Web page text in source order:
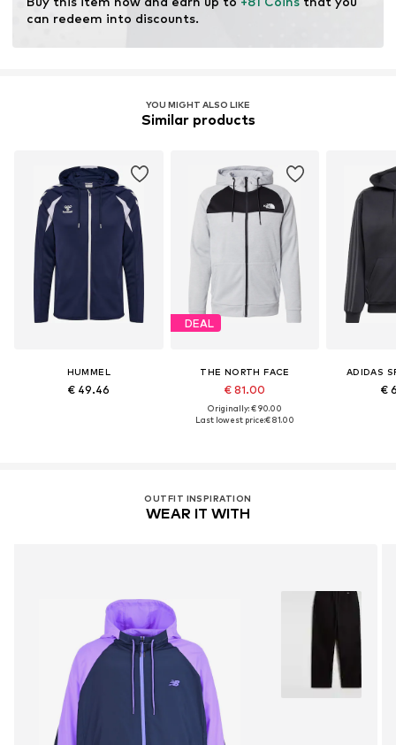
can redeem into discounts.
YOU MIGHT ALSO LIKE
Similar products
HUMMEL
€ 49.46
DEAL
THE NORTH FACE
€ 81.00
Originally: € 90.00
Last lowest price:€ 81.00
ADIDAS
€
OUTFIT INSPIRATION
WEAR IT WITH